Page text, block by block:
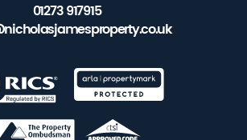
01273 917915